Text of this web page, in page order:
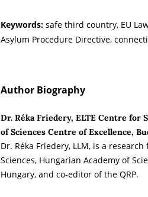
Keywords: safe third country, EU
Asylum Procedure Directive,
Author Biography
Dr. Réka Friedery, ELTE Centre for
of Sciences Centre of Excellence,
Dr. Réka Friedery, LLM, is a
Sciences, Hungarian Academy of
Hungary, and co-editor of the QRP.